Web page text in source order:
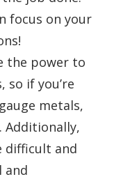
focus on your
the power to
if you’re
metals,
Additionally,
difficult and
and